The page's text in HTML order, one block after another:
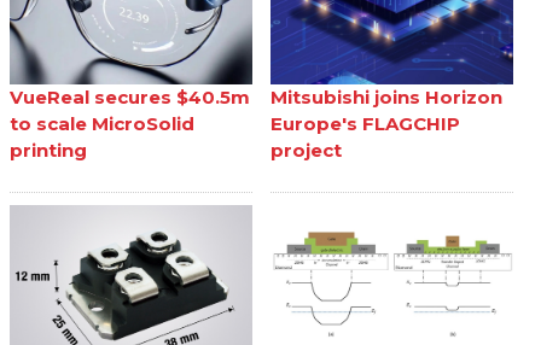
VueReal secures $40.5m
to scale MicroSolid
printing
Mitsubishi joins Horizon
Europe's FLAGCHIP
project